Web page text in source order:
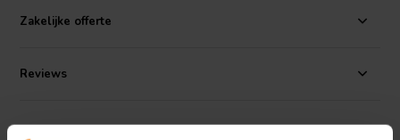
Zakelijke offerte
Reviews